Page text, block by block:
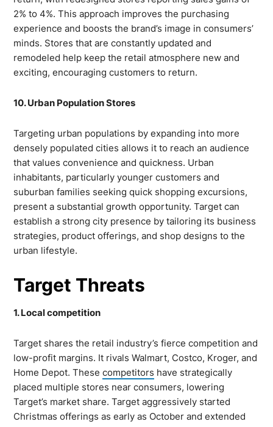
2% to 4%. This approach improves the purchasing
experience and boosts the brand’s image in consumers’
minds. Stores that are constantly updated and
remodeled help keep the retail atmosphere new and
exciting, encouraging customers to return.
10. Urban Population Stores
Targeting urban populations by expanding into more
densely populated cities allows it to reach an audience
that values convenience and quickness. Urban
inhabitants, particularly younger customers and
suburban families seeking quick shopping excursions,
present a substantial growth opportunity. Target can
establish a strong city presence by tailoring its business
strategies, product offerings, and shop designs to the
urban lifestyle.
Target Threats
1. Local competition
Target shares the retail industry’s fierce competition and
low-profit margins. It rivals Walmart, Costco, Kroger, and
Home Depot. Thesecompetitors have strategically
placed multiple stores near consumers, lowering
Target’s market share. Target aggressively started
Christmas offerings as early as October and extended